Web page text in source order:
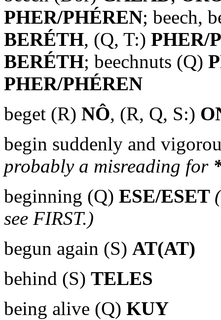
PHER/PHÉREN; beech,
BERÉTH, (Q, T:) PHER/
BERÉTH; beechnuts (Q)
PHER/PHÉREN
beget (R) NÔ, (R, Q, S:)
begin suddenly and
probably a misreading for
beginning (Q) ESE/ESET
see FIRST.)
begun again (S) AT(AT)
behind (S) TELES
being alive (Q) KUY